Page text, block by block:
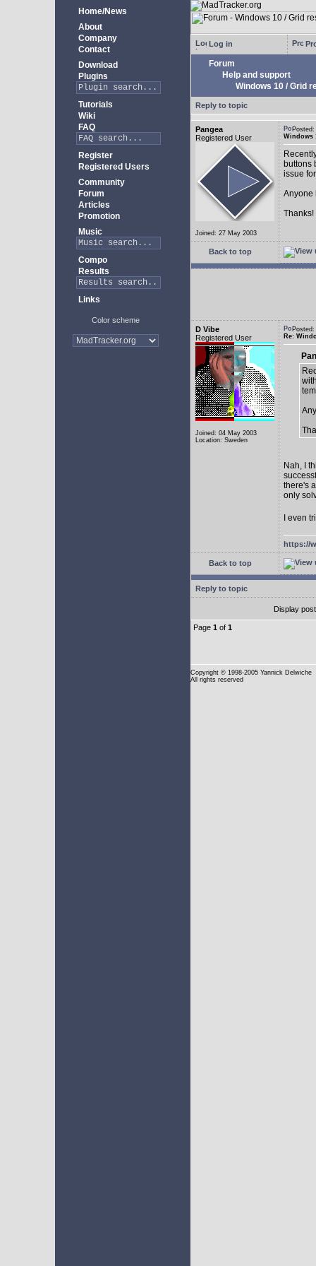
Home/News
About
Company
Contact
Download
Plugins
Tutorials
Wiki
FAQ
Register
Registered Users
Community
Forum
Articles
Promotion
Music
Compo
Results
Links
Color scheme
Log in
Forum
Help and support
Windows 10 / Grid
Reply to topic
Pangea
Registered User
Joined: 27 May 2003
Windows
buttons
issue
Anyone
Thanks!
Back to top
D Vibe
Registered User
Joined: 04 May 2003
Location: Sweden
Re:
Nah, I
there's
only
I even
https://
Back to top
Reply to topic
Display
Page 1 of 1
Copyright © 1998-2005 Yannick Delwiche
All rights reserved